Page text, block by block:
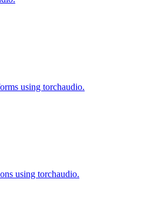
using torchaudio.
using torchaudio.